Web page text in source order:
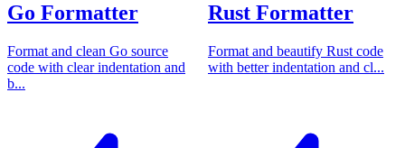
Go Formatter
Format and clean Go source
code with clear indentation and
b...
Rust Formatter
Format and beautify Rust code
with better indentation and cl...